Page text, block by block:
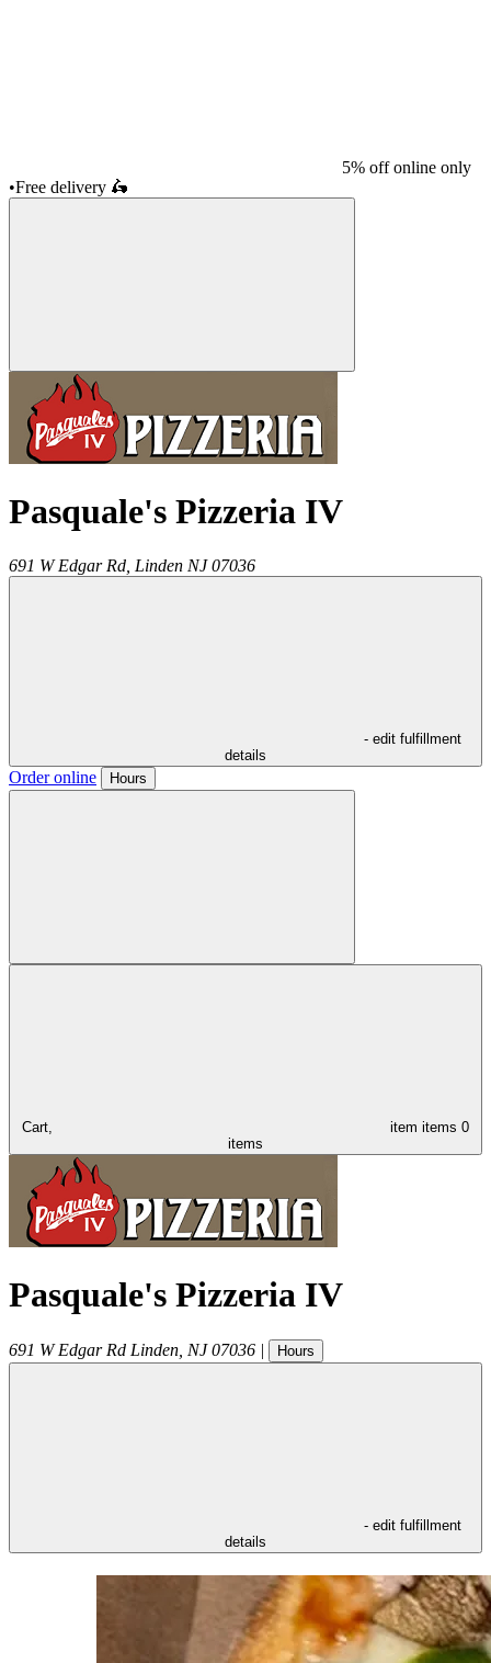
5% off online only
•Free delivery 🛵
Pasquale's Pizzeria IV
691 W Edgar Rd, Linden NJ 07036
- edit fulfillment
details
Order online Hours
Cart, item items 0
items
Pasquale's Pizzeria IV
691 W Edgar Rd Linden NJ 07036 | Hours
- edit fulfillment
details